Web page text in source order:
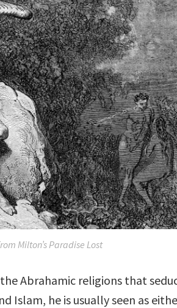
Milton’s Paradise Lost
Abrahamic religions that
Islam, he is usually seen as